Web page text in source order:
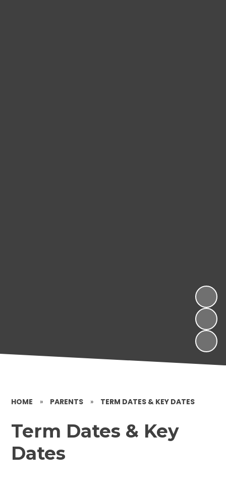
HOME » PARENTS » TERM DATES & KEY DATES
Term Dates & Key
Dates